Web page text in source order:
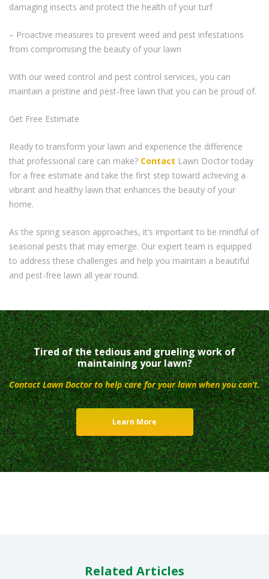
damaging insects and protect the health of your turf
– Proactive measures to prevent weed and pest infestations
from compromising the beauty of your lawn
With our weed control and pest control services, you can
maintain a pristine and pest-free lawn that you can be proud of.
Get Free Estimate
Ready to transform your lawn and experience the difference
that professional care can make? Contact Lawn Doctor today
for a free estimate and take the first step toward achieving a
vibrant and healthy lawn that enhances the beauty of your
home.
As the spring season approaches, it’s important to be mindful of
seasonal pests that may emerge. Our expert team is equipped
to address these challenges and help you maintain a beautiful
and pest-free lawn all year round.
Tired of the tedious and grueling work of
maintaining your lawn?
Contact Lawn Doctor to help care for your lawn when you can’t.
Learn More
Related Articles